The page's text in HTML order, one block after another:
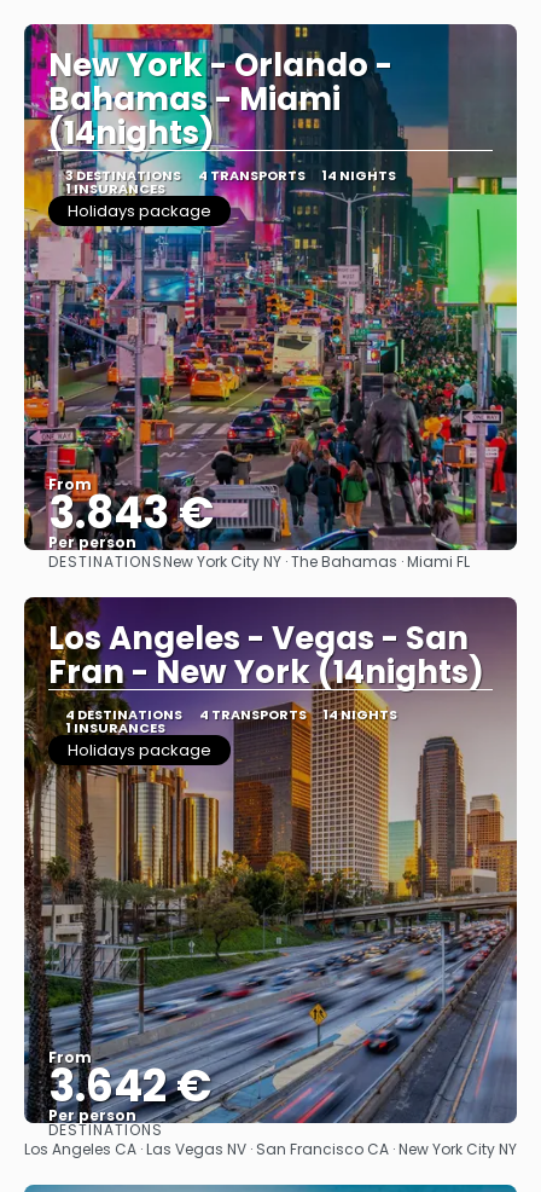
New York - Orlando -
Bahamas - Miami
(14nights)
3 DESTINATIONS 4 TRANSPORTS 14 NIGHTS
1 INSURANCES
Holidays package
From
3.843 €
Per person
See
DESTINATIONSNew York City NY · The Bahamas · Miami FL
Los Angeles - Vegas - San
Fran - New York (14nights)
4 DESTINATIONS 4 TRANSPORTS 14 NIGHTS
1 INSURANCES
Holidays package
From
3.642 €
Per person
See
DESTINATIONS
Los Angeles CA · Las Vegas NV · San Francisco CA · New York City NY